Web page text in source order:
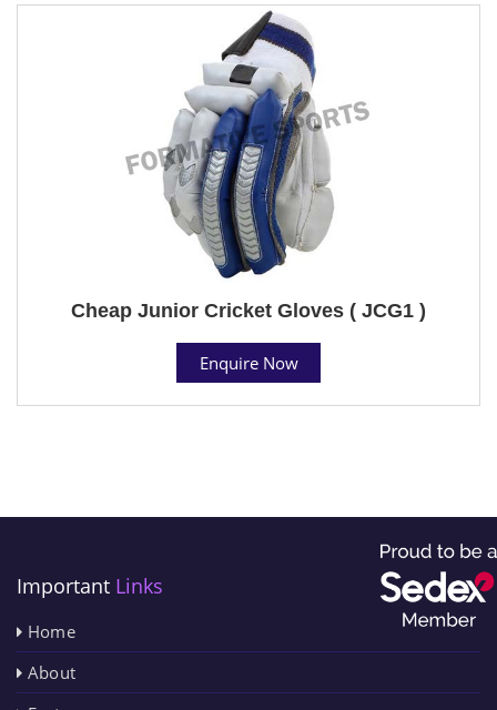
Cheap Junior Cricket Gloves ( JCG1 )
Enquire Now
Important Links
Home
About